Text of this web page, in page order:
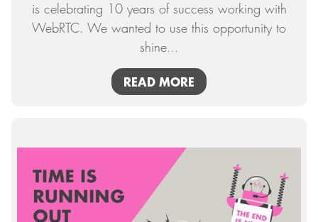
is celebrating 10 years of success working with
WebRTC. We wanted to use this opportunity to
shine…
READ MORE